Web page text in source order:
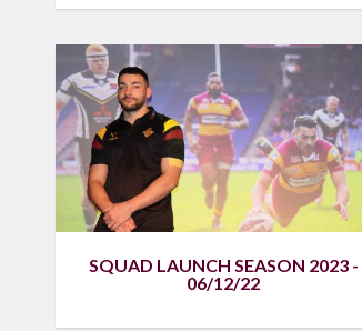
SQUAD LAUNCH SEASON 2023 -
06/12/22